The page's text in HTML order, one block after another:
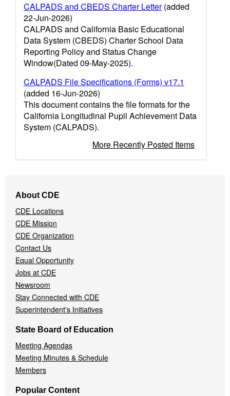
CALPADS and CBEDS Charter Letter(added
22-Jun-2026)
CALPADS and California Basic Educational
Data System (CBEDS) Charter School Data
Reporting Policy and Status Change
Window(Dated 09-May-2025).
CALPADS File Specifications (Forms) v17.1
(added 16-Jun-2026)
This document contains the file formats for the
California Longitudinal Pupil Achievement Data
System (CALPADS).
More Recently Posted Items
Navigation
Menu
About CDE
CDE Locations
CDE Mission
CDE Organization
Contact Us
Equal Opportunity
Jobs at CDE
Newsroom
Stay Connected with CDE
Superintendent's Initiatives
State Board of Education
Meeting Agendas
Meeting Minutes & Schedule
Members
Popular Content